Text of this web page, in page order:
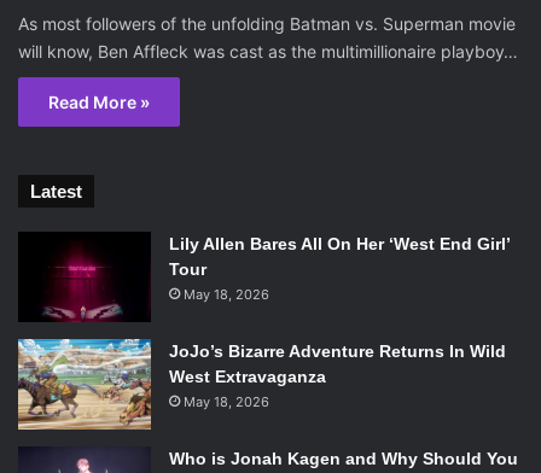
As most followers of the unfolding Batman vs. Superman movie
will know, Ben Affleck was cast as the multimillionaire playboy…
Read More »
Latest
Lily Allen Bares All On Her ‘West End Girl’
Tour
May 18, 2026
JoJo’s Bizarre Adventure Returns In Wild
West Extravaganza
May 18, 2026
Who is Jonah Kagen and Why Should You